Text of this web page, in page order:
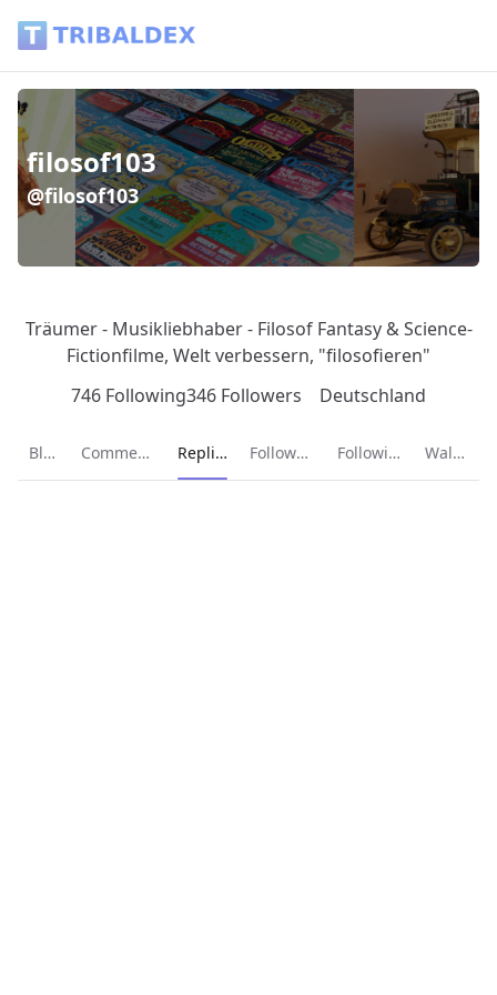
filosof103
@filosof103
Träumer - Musikliebhaber - Filosof Fantasy & Science-
Fictionfilme, Welt verbessern, "filosofieren"
746 Following346 Followers Deutschland
Blog Comments Current page:
Replies Followers Following Wallet